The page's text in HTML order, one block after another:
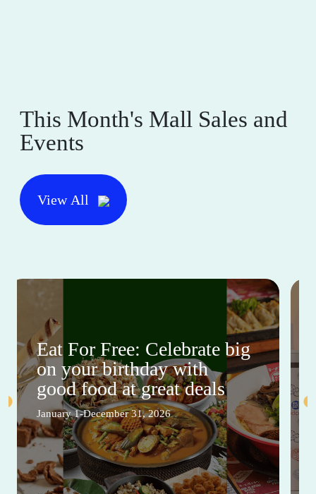
This Month's Mall Sales and
Events
View All
Eat For Free: Celebrate big
on your birthday with
good food at great deals
January 1-December 31, 2026